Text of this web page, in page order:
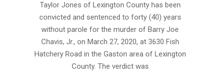
Taylor Jones of Lexington County has been
convicted and sentenced to forty (40) years
without parole for the murder of Barry Joe
Chavis, Jr., on March 27, 2020, at 3630 Fish
Hatchery Road in the Gaston area of Lexington
County. The verdict was